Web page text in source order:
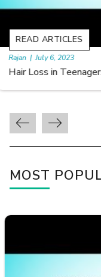
Types of Hair
READ ARTICLES
By Skin & Hair Academy
MOST